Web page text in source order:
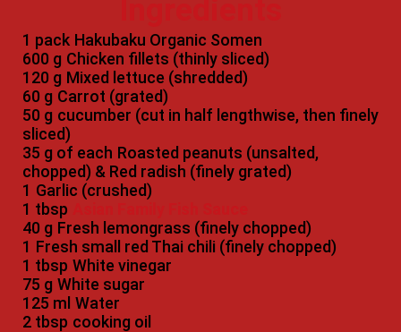
1 pack Hakubaku Organic Somen
600 g Chicken fillets (thinly sliced)
120 g Mixed lettuce (shredded)
60 g Carrot (grated)
50 g cucumber (cut in half lengthwise, then finely
sliced)
35 g of each Roasted peanuts (unsalted,
chopped) & Red radish (finely grated)
1 Garlic (crushed)
1 tbsp
40 g Fresh lemongrass (finely chopped)
1 Fresh small red Thai chili (finely chopped)
1 tbsp White vinegar
75 g White sugar
125 ml Water
2 tbsp cooking oil